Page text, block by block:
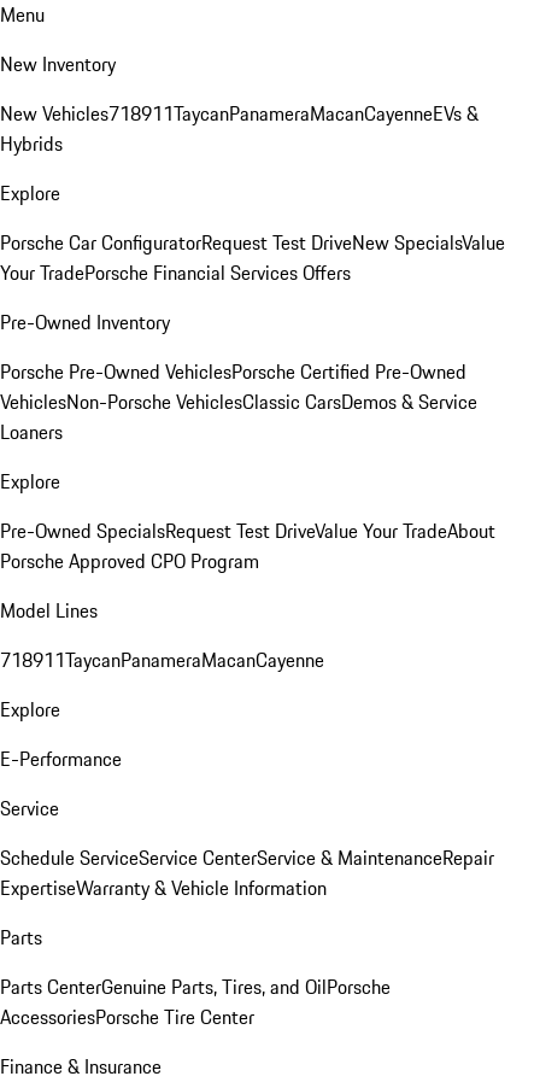
Menu
New Inventory
New Vehicles718911TaycanPanameraMacanCayenneEVs &
Hybrids
Explore
Porsche Car ConfiguratorRequest Test DriveNew SpecialsValue
Your TradePorsche Financial Services Offers
Pre-Owned Inventory
Porsche Pre-Owned VehiclesPorsche Certified Pre-Owned
VehiclesNon-Porsche VehiclesClassic CarsDemos & Service
Loaners
Explore
Pre-Owned SpecialsRequest Test DriveValue Your TradeAbout
Porsche Approved CPO Program
Model Lines
718911TaycanPanameraMacanCayenne
Explore
E-Performance
Service
Schedule ServiceService CenterService & MaintenanceRepair
ExpertiseWarranty & Vehicle Information
Parts
Parts CenterGenuine Parts, Tires, and OilPorsche
AccessoriesPorsche Tire Center
Finance & Insurance